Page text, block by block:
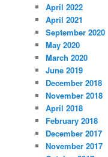
April 2022
April 2021
September 2020
May 2020
March 2020
June 2019
December 2018
November 2018
April 2018
February 2018
December 2017
November 2017